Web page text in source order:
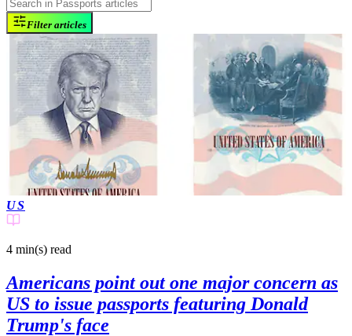
Filter articles
US
4 min(s) read
Americans point out one major concern as
US to issue passports featuring Donald
Trump's face